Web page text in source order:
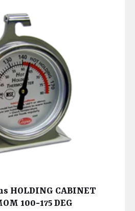
HOLDING CABINET
100-175 DEG